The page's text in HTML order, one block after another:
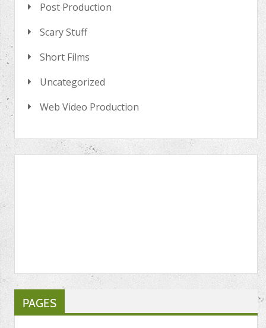
Post Production
Scary Stuff
Short Films
Uncategorized
Web Video Production
PAGES